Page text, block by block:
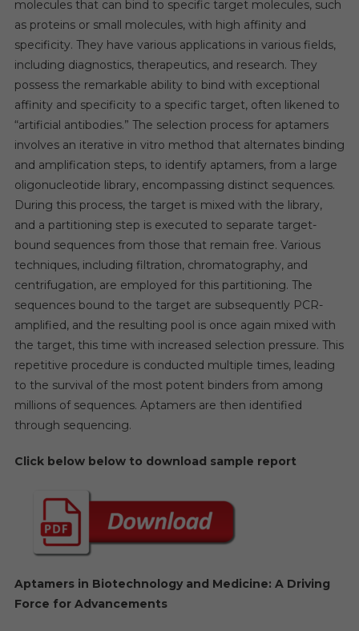
molecules that can bind to specific target molecules, such
as proteins or small molecules, with high affinity and
specificity. They have various applications in various fields,
including diagnostics, therapeutics, and research. They
possess the remarkable ability to bind with exceptional
affinity and specificity to a specific target, often likened to
“artificial antibodies.” The selection process for aptamers
involves an iterative in vitro method that alternates binding
and amplification steps, to identify aptamers, from a large
oligonucleotide library, encompassing distinct sequences.
During this process, the target is mixed with the library,
and a partitioning step is executed to separate target-
bound sequences from those that remain free. Various
techniques, including filtration, chromatography, and
centrifugation, are employed for this partitioning. The
sequences bound to the target are subsequently PCR-
amplified, and the resulting pool is once again mixed with
the target, this time with increased selection pressure. This
repetitive procedure is conducted multiple times, leading
to the survival of the most potent binders from among
millions of sequences. Aptamers are then identified
through sequencing.
Click below below to download sample report
Aptamers in Biotechnology and Medicine: A Driving
Force for Advancements